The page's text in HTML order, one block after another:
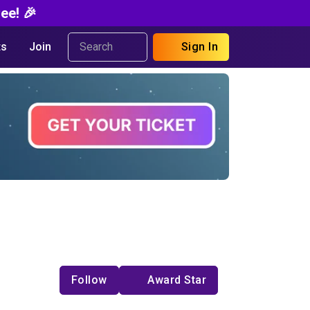
🎉
Join Sign In
Follow Award Star